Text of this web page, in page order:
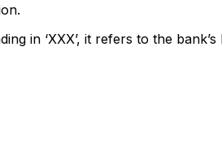
in ‘XXX’, it refers to the bank’s